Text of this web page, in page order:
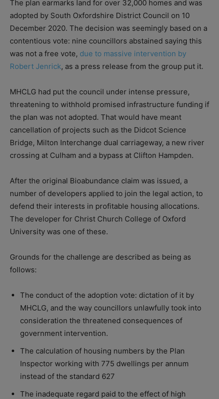
The plan earmarks land for over 32,000 homes and was
adopted by South Oxfordshire District Council on 10
December 2020. The decision was seemingly based on a
contentious vote: nine councillors abstained saying this
was not a free vote, due to massive intervention by
Robert Jenrick, as a press release from the group put it.
MHCLG had put the council under intense pressure,
threatening to withhold promised infrastructure funding if
the plan was not adopted. That would have meant
cancellation of projects such as the Didcot Science
Bridge, Milton Interchange dual carriageway, a new river
crossing at Culham and a bypass at Clifton Hampden.
After the original Bioabundance claim was issued, a
number of developers applied to join the legal action, to
defend their interests in profitable housing allocations.
The developer for Christ Church College of Oxford
University was one of these.
Grounds for the challenge are described as being as
follows:
The conduct of the adoption vote: dictation of it by
MHCLG, and the way councillors unlawfully took into
consideration the threatened consequences of
government intervention.
The calculation of housing numbers by the Plan
Inspector working with 775 dwellings per annum
instead of the standard 627
The inadequate regard paid to the effect of high